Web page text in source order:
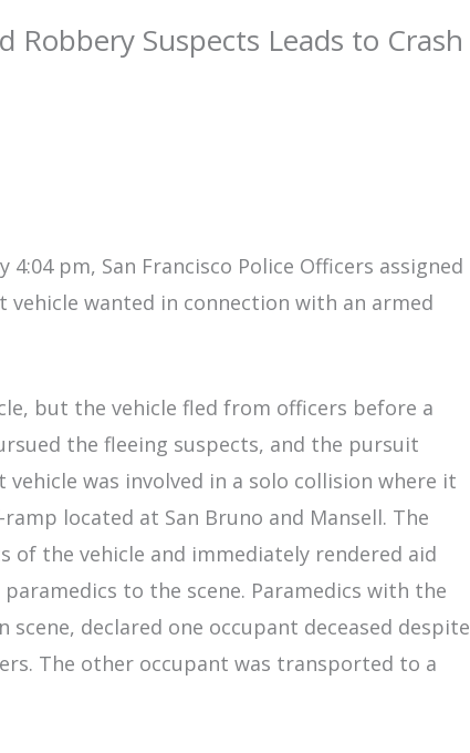
Robbery Suspects Leads to Crash
pm, San Francisco Police Officers assigned
wanted in connection with an armed
but the vehicle fled from officers before a
the fleeing suspects, and the pursuit
was involved in a solo collision where it
located at San Bruno and Mansell. The
of the vehicle and immediately rendered aid
to the scene. Paramedics with the
declared one occupant deceased despite
The other occupant was transported to a